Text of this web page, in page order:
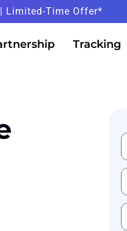
Limited-Time Offer*
Tracking